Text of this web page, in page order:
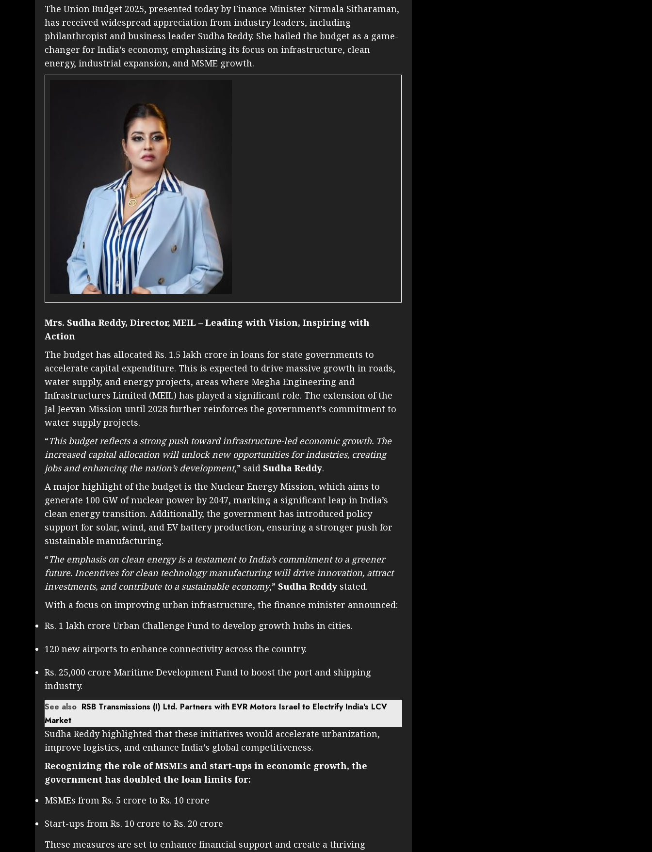
The Union Budget 2025, presented today by Finance Minister Nirmala Sitharaman,
has received widespread appreciation from industry leaders, including
philanthropist and business leader Sudha Reddy. She hailed the budget as a game-
changer for India’s economy, emphasizing its focus on infrastructure, clean
energy, industrial expansion, and MSME growth.
Mrs. Sudha Reddy, Director, MEIL – Leading with Vision, Inspiring with
Action
The budget has allocated Rs. 1.5 lakh crore in loans for state governments to
accelerate capital expenditure. This is expected to drive massive growth in roads,
water supply, and energy projects, areas where Megha Engineering and
Infrastructures Limited (MEIL) has played a significant role. The extension of the
Jal Jeevan Mission until 2028 further reinforces the government’s commitment to
water supply projects.
“This budget reflects a strong push toward infrastructure-led economic growth. The
increased capital allocation will unlock new opportunities for industries, creating
jobs and enhancing the nation’s development,” said Sudha Reddy.
A major highlight of the budget is the Nuclear Energy Mission, which aims to
generate 100 GW of nuclear power by 2047, marking a significant leap in India’s
clean energy transition. Additionally, the government has introduced policy
support for solar, wind, and EV battery production, ensuring a stronger push for
sustainable manufacturing.
“The emphasis on clean energy is a testament to India’s commitment to a greener
future. Incentives for clean technology manufacturing will drive innovation, attract
investments, and contribute to a sustainable economy,” Sudha Reddy stated.
With a focus on improving urban infrastructure, the finance minister announced:
Rs. 1 lakh crore Urban Challenge Fund to develop growth hubs in cities.
120 new airports to enhance connectivity across the country.
Rs. 25,000 crore Maritime Development Fund to boost the port and shipping
industry.
See also RSB Transmissions (I) Ltd. Partners with EVR Motors Israel to Electrify India's LCV
Market
Sudha Reddy highlighted that these initiatives would accelerate urbanization,
improve logistics, and enhance India’s global competitiveness.
Recognizing the role of MSMEs and start-ups in economic growth, the
government has doubled the loan limits for:
MSMEs from Rs. 5 crore to Rs. 10 crore
Start-ups from Rs. 10 crore to Rs. 20 crore
These measures are set to enhance financial support and create a thriving